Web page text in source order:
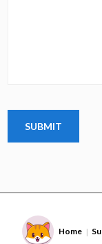
Home |